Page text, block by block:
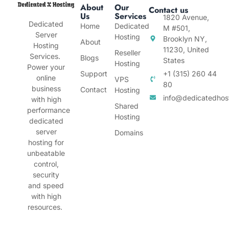
Dedicated
Server
Hosting
Services.
Power your
online
business
with high
performance
dedicated
server
hosting for
unbeatable
control,
security
and speed
with high
resources.
About
Us
Home
About
Blogs
Support
Contact
Our
Services
Dedicated
Hosting
Reseller
Hosting
VPS
Hosting
Shared
Hosting
Domains
Contact us
1820 Avenue,
M #501,
Brooklyn NY,
11230, United
States
+1 (315) 260 44
80